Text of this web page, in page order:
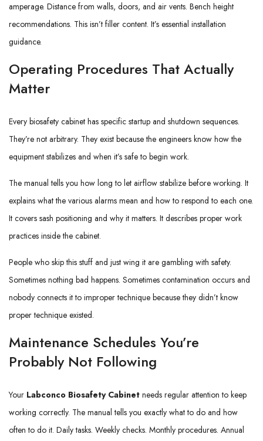
amperage. Distance from walls, doors, and air vents. Bench height
recommendations. This isn’t filler content. It’s essential installation
guidance.
Operating Procedures That Actually
Matter
Every biosafety cabinet has specific startup and shutdown sequences.
They’re not arbitrary. They exist because the engineers know how the
equipment stabilizes and when it’s safe to begin work.
The manual tells you how long to let airflow stabilize before working. It
explains what the various alarms mean and how to respond to each one.
It covers sash positioning and why it matters. It describes proper work
practices inside the cabinet.
People who skip this stuff and just wing it are gambling with safety.
Sometimes nothing bad happens. Sometimes contamination occurs and
nobody connects it to improper technique because they didn’t know
proper technique existed.
Maintenance Schedules You’re
Probably Not Following
Your Labconco Biosafety Cabinet needs regular attention to keep
working correctly. The manual tells you exactly what to do and how
often to do it. Daily tasks. Weekly checks. Monthly procedures. Annual